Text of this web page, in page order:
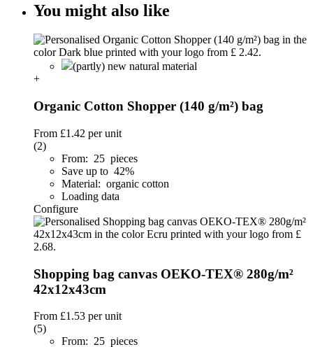
You might also like
(partly) new natural material
+
Organic Cotton Shopper (140 g/m²) bag
From £1.42 per unit
(2)
From: 25 pieces
Save up to 42%
Material: organic cotton
Loading data
Configure
Shopping bag canvas OEKO-TEX® 280g/m²
42x12x43cm
From £1.53 per unit
(5)
From: 25 pieces